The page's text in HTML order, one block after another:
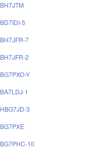
BH7JTM
BD7IDI-5
BH7JFR-7
BH7JFR-2
BG7PXO-Y
BA7LDJ-1
HBG7JD-3
BG7PXE
BG7PHC-10